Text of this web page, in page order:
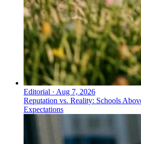
Editorial · Aug 7, 2026
Reputation vs. Reality: Schools
Expectations